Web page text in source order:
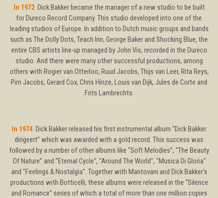
In 1972Dick Bakker became the manager of a new studio to be built
for Dureco Record Company. This studio developed into one of the
leading studios of Europe. In addition to Dutch music groups and bands
such as The Dolly Dots, Teach Inn, George Baker and Shocking Blue, the
entire CBS artists line-up managed by John Vis, recorded in the Dureco
studio. And there were many other successful productions, among
others with Rogier van Otterloo, Ruud Jacobs, Thijs van Leer, Rita Reys,
Pim Jacobs, Gerard Cox, Chris Hinze, Louis van Dijk, Jules de Corte and
Frits Lambrechts.
In 1974 Dick Bakker released his first instrumental album “Dick Bakker
dirigeert” which was awarded with a gold record. This success was
followed by a number of other albums like “Soft Melodies”, “The Beauty
Of Nature” and “Eternal Cycle”, "Around The World", "Musica Di Gloria"
and "Feelings & Nostalgia". Together with Mantovani and Dick Bakker’s
productions with Botticelli, these albums were released in the “Silence
and Romance” series of which a total of more than one million copies